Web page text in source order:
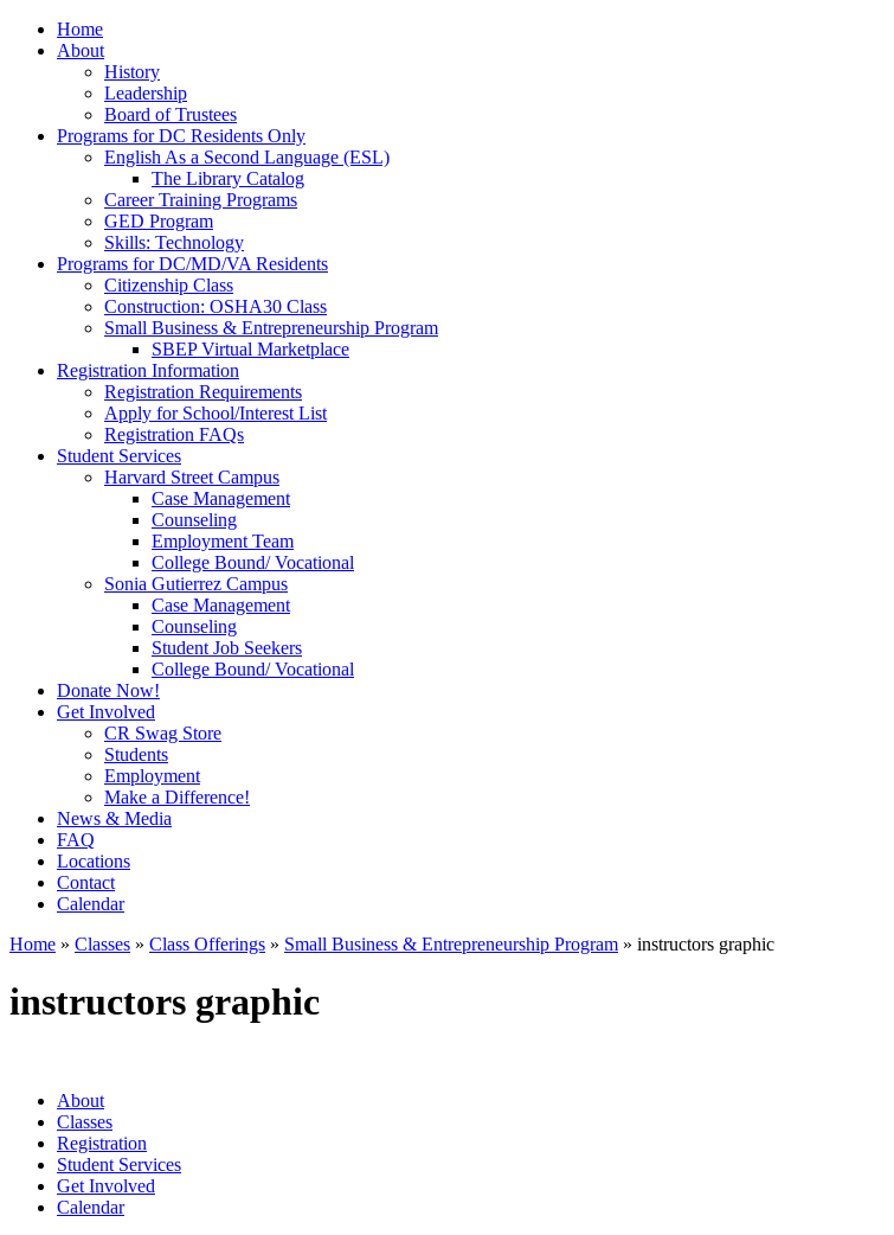
Home
About
History
Leadership
Board of Trustees
Programs for DC Residents Only
English As a Second Language (ESL)
The Library Catalog
Career Training Programs
GED Program
Skills: Technology
Programs for DC/MD/VA Residents
Citizenship Class
Construction: OSHA30 Class
Small Business & Entrepreneurship Program
SBEP Virtual Marketplace
Registration Information
Registration Requirements
Apply for School/Interest List
Registration FAQs
Student Services
Harvard Street Campus
Case Management
Counseling
Employment Team
College Bound/ Vocational
Sonia Gutierrez Campus
Case Management
Counseling
Student Job Seekers
College Bound/ Vocational
Donate Now!
Get Involved
CR Swag Store
Students
Employment
Make a Difference!
News & Media
FAQ
Locations
Contact
Calendar
Home » Classes » Class Offerings » Small Business & Entrepreneurship Program » instructors graphic
instructors graphic
About
Classes
Registration
Student Services
Get Involved
Calendar